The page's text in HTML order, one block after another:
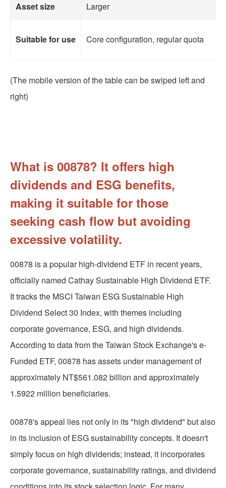
Asset size Larger
Suitable for use Core configuration, regular quota
(The mobile version of the table can be swiped left and
right)
What is 00878? It offers high
dividends and ESG benefits,
making it suitable for those
seeking cash flow but avoiding
excessive volatility.
00878 is a popular high-dividend ETF in recent years,
officially named Cathay Sustainable High Dividend ETF.
It tracks the MSCI Taiwan ESG Sustainable High
Dividend Select 30 Index, with themes including
corporate governance, ESG, and high dividends.
According to data from the Taiwan Stock Exchange's e-
Funded ETF, 00878 has assets under management of
approximately NT$561.082 billion and approximately
1.5922 million beneficiaries.
00878's appeal lies not only in its "high dividend" but also
in its inclusion of ESG sustainability concepts. It doesn't
simply focus on high dividends; instead, it incorporates
corporate governance, sustainability ratings, and dividend